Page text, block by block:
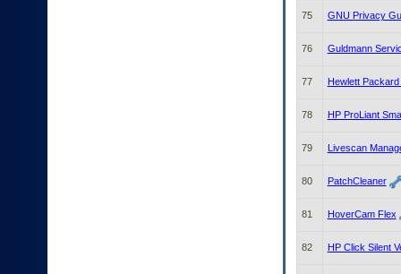
75 GNU Privacy
76 Guldmann
77 Hewlett
78 HP ProLiant
79 Livescan
80 PatchCleaner
81 HoverCam Flex
82 HP Click Silent